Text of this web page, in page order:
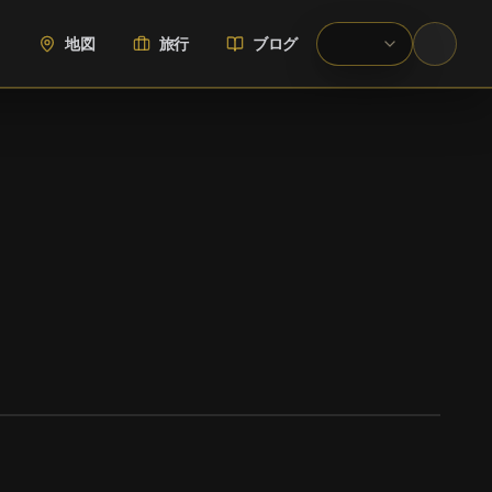
地図 旅行 ブログ